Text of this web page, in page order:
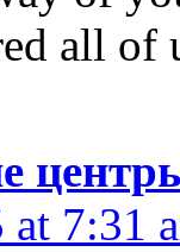
all of
7:31